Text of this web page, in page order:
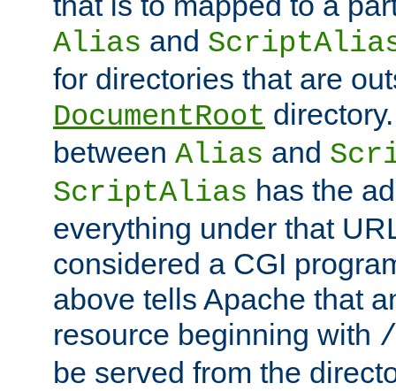
Alias and
for directories that are
DocumentRoot
between Alias and
ScriptAlias has the
everything under that
considered a CGI
above tells Apache that
resource beginning with
be served from the